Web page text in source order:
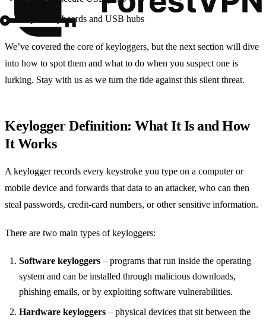
Inspect keyboards and USB hubs
We’ve covered the core of keyloggers, but the next section will dive
into how to spot them and what to do when you suspect one is
lurking. Stay with us as we turn the tide against this silent threat.
Keylogger Definition: What It Is and How
It Works
A keylogger records every keystroke you type on a computer or
mobile device and forwards that data to an attacker, who can then
steal passwords, credit‑card numbers, or other sensitive information.
There are two main types of keyloggers:
Software keyloggers – programs that run inside the operating
system and can be installed through malicious downloads,
phishing emails, or by exploiting software vulnerabilities.
Hardware keyloggers – physical devices that sit between the